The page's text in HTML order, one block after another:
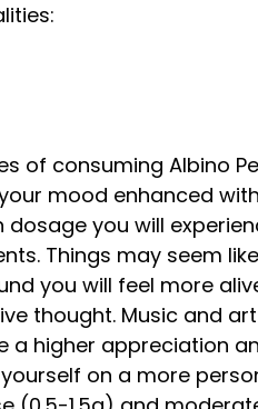
of consuming Albino
mood enhanced
dosage you will
Things may seem
you will feel more
thought. Music and
a higher appreciation
on a more